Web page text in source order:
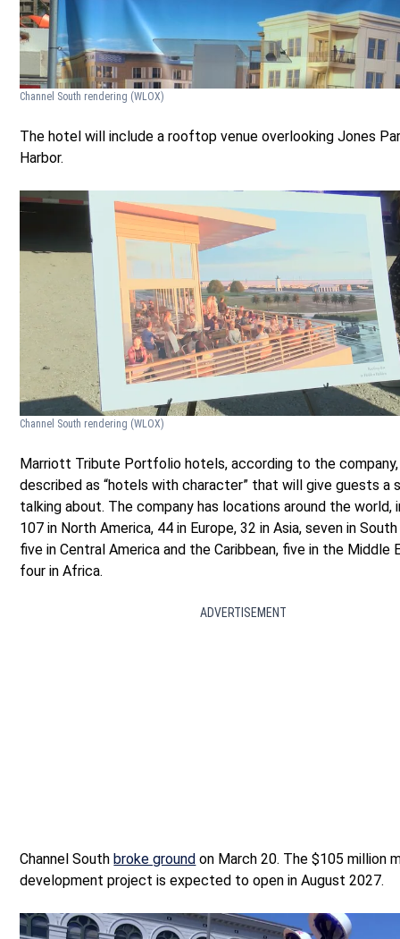
Channel South rendering (WLOX)
The hotel will include a rooftop venue overlooking Jones
Harbor.
Channel South rendering (WLOX)
Marriott Tribute Portfolio hotels, according to the
described as “hotels with character” that will give guests a
talking about. The company has locations around the world,
107 in North America, 44 in Europe, 32 in Asia, seven in
five in Central America and the Caribbean, five in the Middle
four in Africa.
ADVERTISEMENT
Channel South broke ground on March 20. The $105 million
development project is expected to open in August 2027.